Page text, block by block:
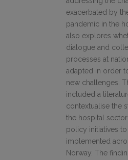
exacerbated by
pandemic in the
also explores
dialogue and
processes at
adapted in order
new challenges.
included a
contextualise the
the hospital
policy initiatives
implemented
Norway. The